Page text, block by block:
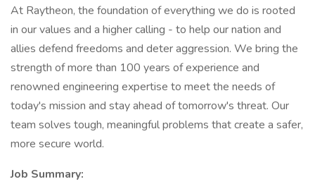
At Raytheon, the foundation of everything we do is rooted
in our values and a higher calling - to help our nation and
allies defend freedoms and deter aggression. We bring the
strength of more than 100 years of experience and
renowned engineering expertise to meet the needs of
today's mission and stay ahead of tomorrow's threat. Our
team solves tough, meaningful problems that create a safer,
more secure world.
Job Summary: